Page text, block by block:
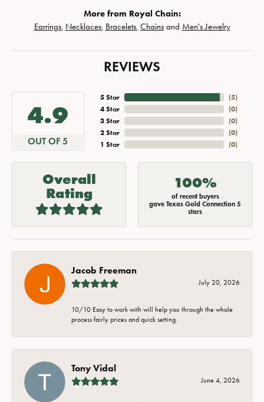
More from Royal Chain:
Earrings, Necklaces, Bracelets, Chainsand Men's Jewelry
REVIEWS
4.9
OUT OF 5
5 Star
4 Star
3 Star
2 Star
1 Star
(5)
(0)
(0)
(0)
(0)
Overall
Rating
100%
of recent buyers
gave Texas Gold Connection 5
stars
Jacob Freeman
July 20, 2026
10/10 Easy to work with will help you through the whole
process fairly prices and quick setting.
Tony Vidal
June 4, 2026